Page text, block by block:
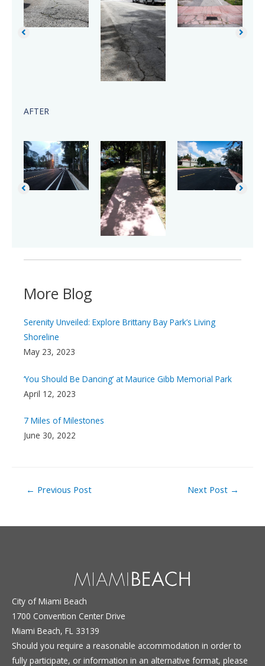
AFTER
More Blog
Serenity Unveiled: Explore Brittany Bay Park’s Living
Shoreline
May 23, 2023
‘You Should Be Dancing’ at Maurice Gibb Memorial Park
April 12, 2023
7 Miles of Milestones
June 30, 2022
Post
← Previous Post Next Post →
City of Miami Beach
1700 Convention Center Drive
Miami Beach, FL 33139
Should you require a reasonable accommodation in order to
fully participate, or information in an alternative format, please